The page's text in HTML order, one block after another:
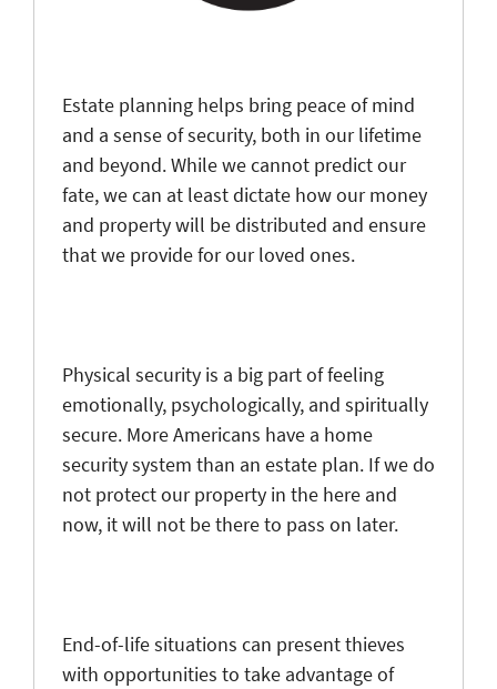
Estate planning helps bring peace of mind
and a sense of security, both in our lifetime
and beyond. While we cannot predict our
fate, we can at least dictate how our money
and property will be distributed and ensure
that we provide for our loved ones.
Physical security is a big part of feeling
emotionally, psychologically, and spiritually
secure. More Americans have a home
security system than an estate plan. If we do
not protect our property in the here and
now, it will not be there to pass on later.
End-of-life situations can present thieves
with opportunities to take advantage of